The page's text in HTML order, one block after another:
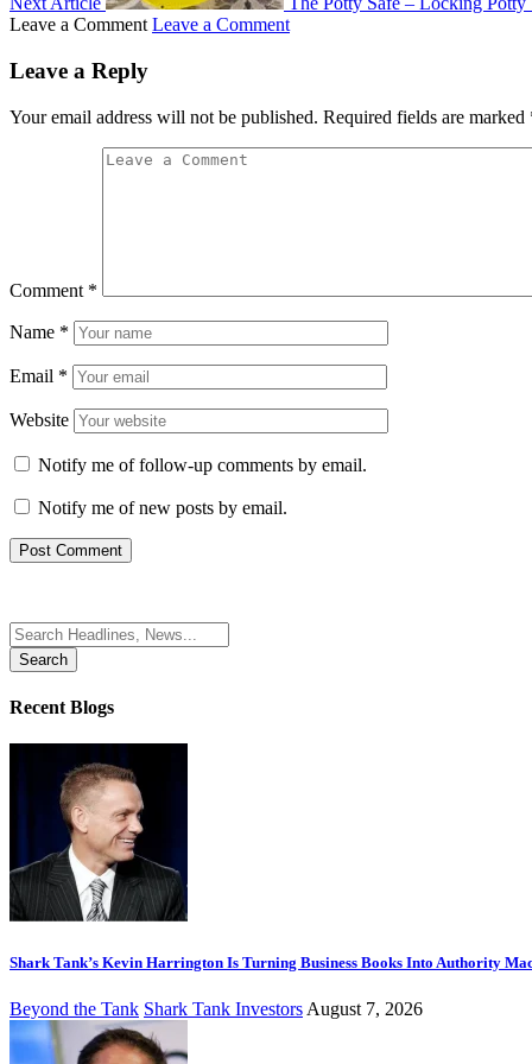
Leave a Comment Leave a Comment
Leave a Reply
Your email address will not be published. Required fields are marked
Comment *
Name *
Email *
Website
Notify me of follow-up comments by email.
Notify me of new posts by email.
Search
for:
Recent Blogs
Shark Tank’s Kevin Harrington Is Turning Business Books Into Authority
Beyond the Tank Shark Tank Investors August 7, 2026